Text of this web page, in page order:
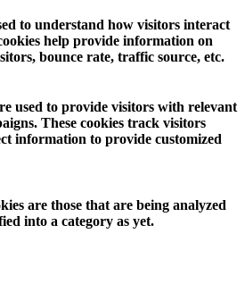
to understand how visitors interact
help provide information on
bounce rate, traffic source, etc.
used to provide visitors with relevant
These cookies track visitors
information to provide customized
are those that are being analyzed
into a category as yet.